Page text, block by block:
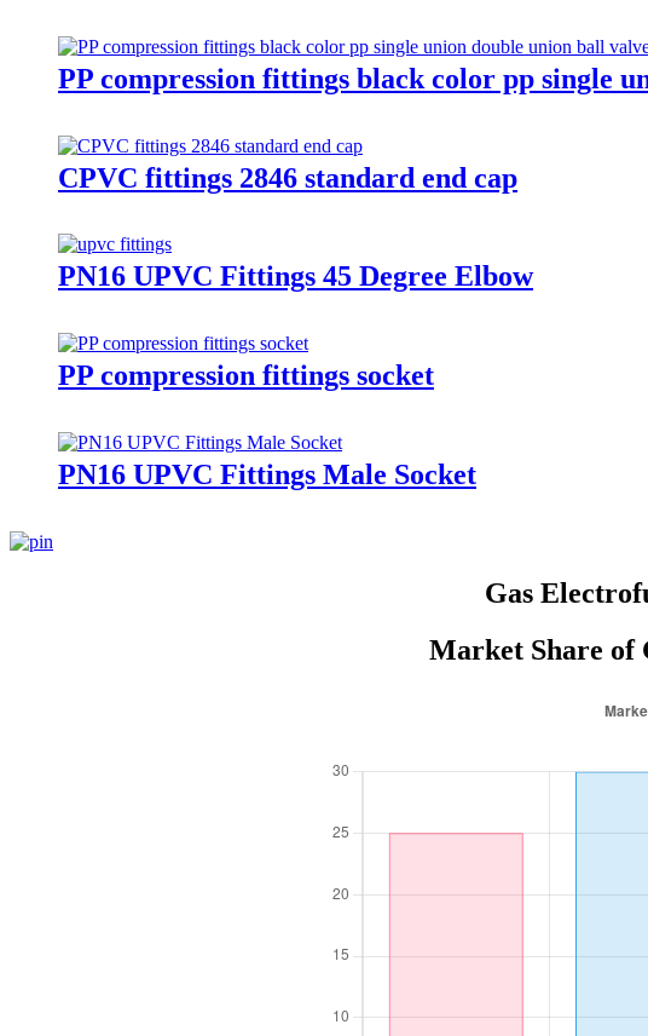
PP compression fittings black color pp single
CPVC fittings 2846 standard end cap
PN16 UPVC Fittings 45 Degree Elbow
PP compression fittings socket
PN16 UPVC Fittings Male Socket
Gas
Market Share of